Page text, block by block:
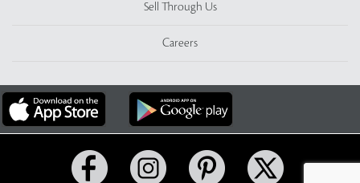
Sell Through Us
Careers